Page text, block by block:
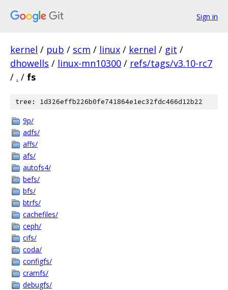
Sign in
kernel / pub / scm / linux / kernel / git /
dhowells / linux-mn10300 / refs/tags/v3.10-rc7
/ . / fs
tree: 1d326effb226b0fe741864e1ec32fdc466d12b22
9p/
adfs/
affs/
afs/
autofs4/
befs/
bfs/
btrfs/
cachefiles/
ceph/
cifs/
coda/
configfs/
cramfs/
debugfs/